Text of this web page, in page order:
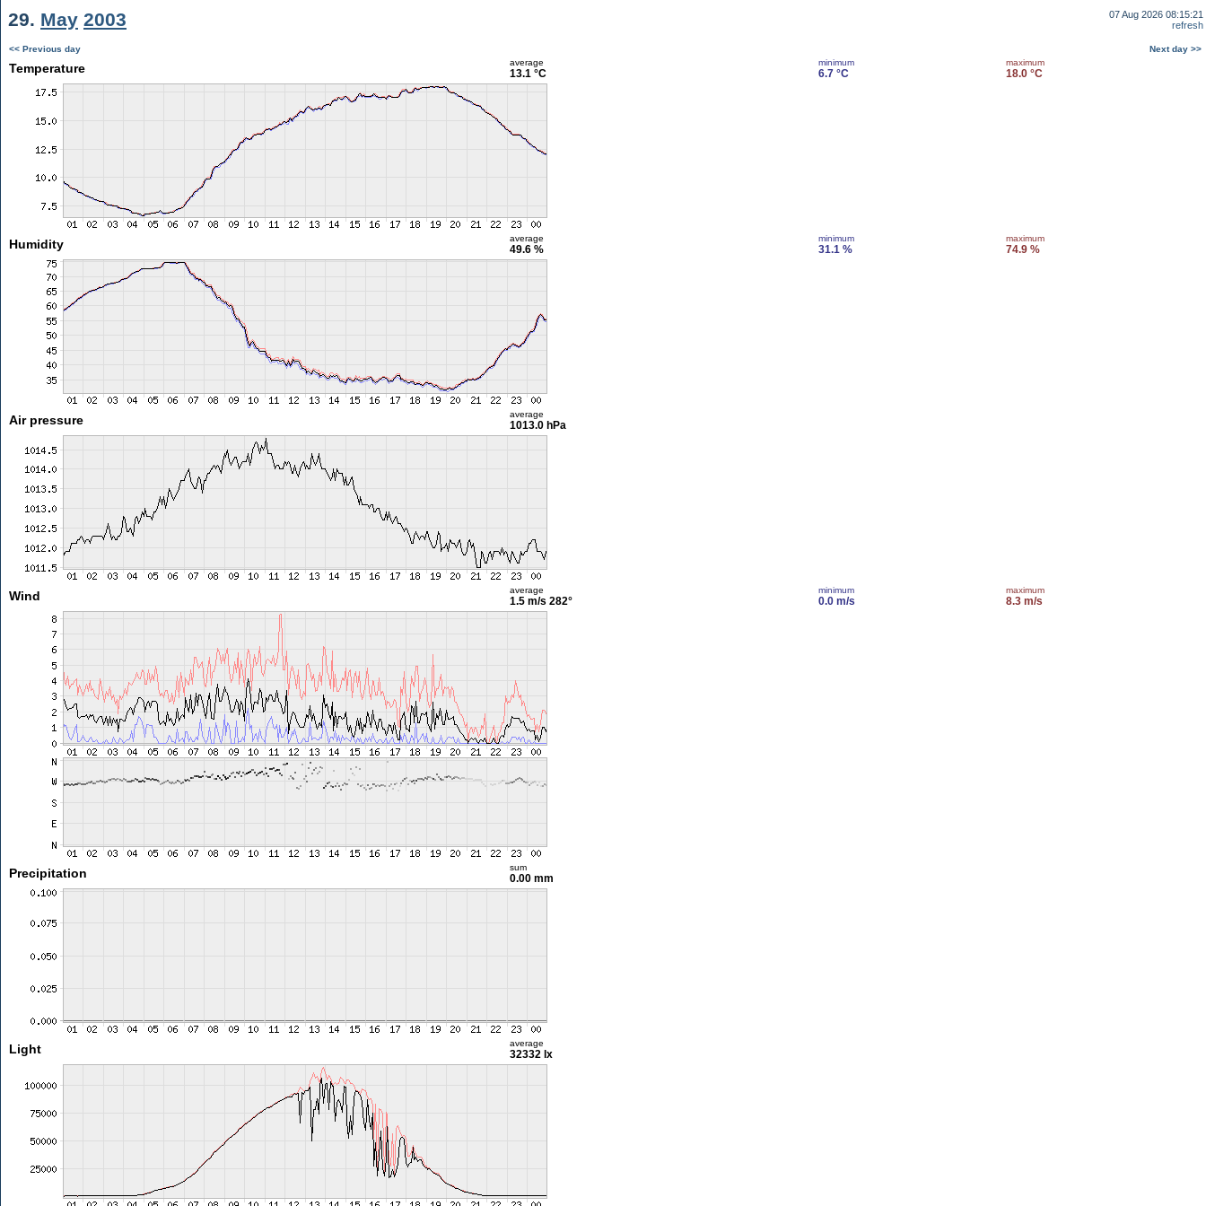
29. May 2003
07 Aug 2026 08:15:21
refresh
<< Previous day Next day >>
Temperature average
13.1 °C
minimum
6.7 °C
maximum
18.0 °C
Humidity average
49.6 %
minimum
31.1 %
maximum
74.9 %
Air pressure average
1013.0 hPa
Wind average
1.5 m/s 282°
minimum
0.0 m/s
maximum
8.3 m/s
Precipitation sum
0.00 mm
Light average
32332 lx